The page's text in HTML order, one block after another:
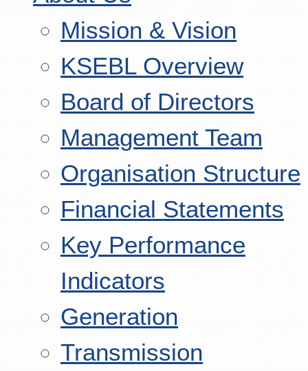
Mission & Vision
KSEBL Overview
Board of Directors
Management Team
Organisation Structure
Financial Statements
Key Performance
Indicators
Generation
Transmission